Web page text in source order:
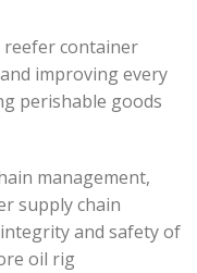
container
improving every
perishable goods
management,
supply chain
and safety of
oil rig